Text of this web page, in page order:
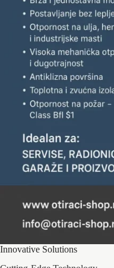
Innovative Solutions